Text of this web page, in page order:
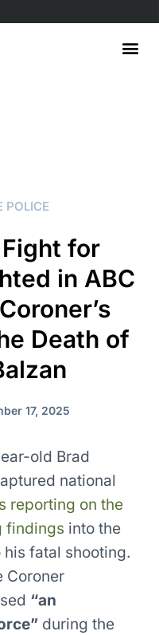
POLICE
Fight for
in ABC
Death of
17, 2025
old Brad
national
reporting on the
findings into the
fatal shooting.
Coroner
“an
during the